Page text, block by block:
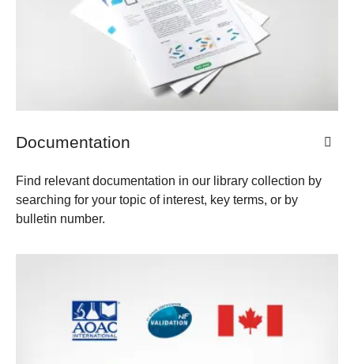
Documentation
Find relevant documentation in our library collection by
searching for your topic of interest, key terms, or by
bulletin number.